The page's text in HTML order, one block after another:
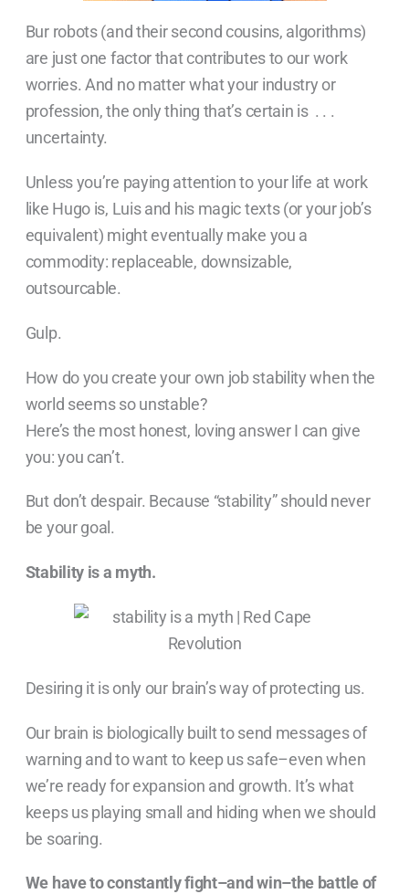
Bur robots (and their second cousins, algorithms)
are just one factor that contributes to our work
worries. And no matter what your industry or
profession, the only thing that’s certain is . . .
uncertainty.
Unless you’re paying attention to your life at work
like Hugo is, Luis and his magic texts (or your job’s
equivalent) might eventually make you a
commodity: replaceable, downsizable,
outsourcable.
Gulp.
How do you create your own job stability when the
world seems so unstable?
Here’s the most honest, loving answer I can give
you: you can’t.
But don’t despair. Because “stability” should never
be your goal.
Stability is a myth.
Desiring it is only our brain’s way of protecting us.
Our brain is biologically built to send messages of
warning and to want to keep us safe–even when
we’re ready for expansion and growth. It’s what
keeps us playing small and hiding when we should
be soaring.
We have to constantly fight–and win–the battle of